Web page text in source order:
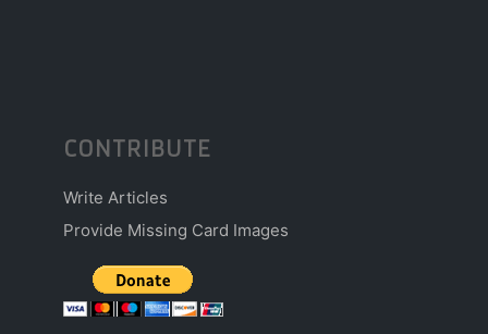
CONTRIBUTE
Write Articles
Provide Missing Card Images